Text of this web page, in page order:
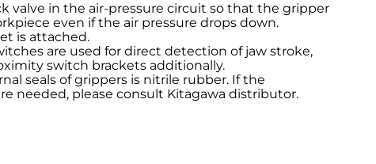
valve in the air-pressure circuit so that the gripper
even if the air pressure drops down.
is attached.
are used for direct detection of jaw stroke,
switch brackets additionally.
seals of grippers is nitrile rubber. If the
needed, please consult Kitagawa distributor.